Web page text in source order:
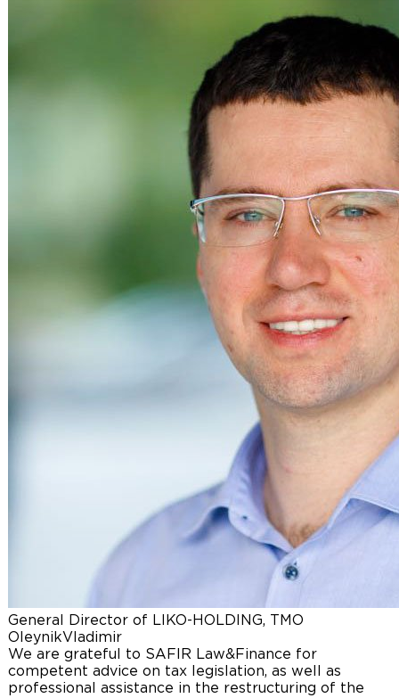
General Director of LIKO-HOLDING, TMO
OleynikVladimir
We are grateful to SAFIR Law&Finance for
competent advice on tax legislation, as well as
professional assistance in the restructuring of the